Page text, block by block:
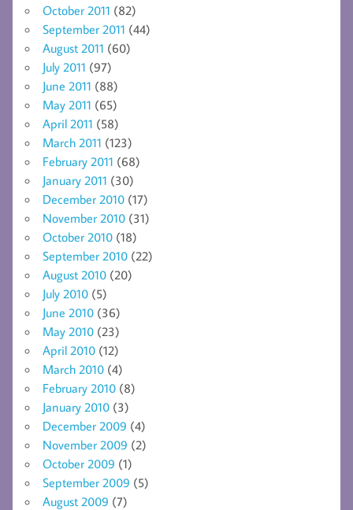
October 2011 (82)
September 2011 (44)
August 2011 (60)
July 2011 (97)
June 2011 (88)
May 2011 (65)
April 2011 (58)
March 2011 (123)
February 2011 (68)
January 2011 (30)
December 2010 (17)
November 2010 (31)
October 2010 (18)
September 2010 (22)
August 2010 (20)
July 2010 (5)
June 2010 (36)
May 2010 (23)
April 2010 (12)
March 2010 (4)
February 2010 (8)
January 2010 (3)
December 2009 (4)
November 2009 (2)
October 2009 (1)
September 2009 (5)
August 2009 (7)